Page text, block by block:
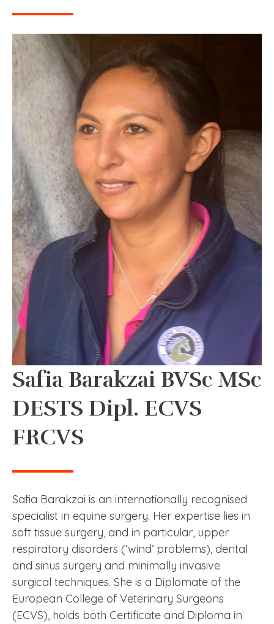
Safia Barakzai BVSc MSc
DESTS Dipl. ECVS
FRCVS
Safia Barakzai is an internationally recognised
specialist in equine surgery. Her expertise lies in
soft tissue surgery, and in particular, upper
respiratory disorders (‘wind’ problems), dental
and sinus surgery and minimally invasive
surgical techniques. She is a Diplomate of the
European College of Veterinary Surgeons
(ECVS), holds both Certificate and Diploma in